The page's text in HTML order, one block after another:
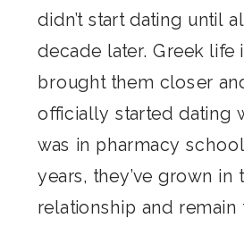
didn’t start dating until
decade later. Greek life
brought them closer
officially started dating
was in pharmacy
years, they’ve grown in
relationship and